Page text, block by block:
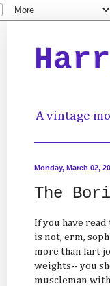
A vintage
Monday, March 02,
The
If you have
is not, erm,
more than fart
weights-- you
muscleman